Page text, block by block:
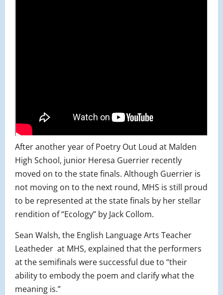
After another year of Poetry Out Loud at Malden
High School, junior Heresa Guerrier recently
moved on to the state finals. Although Guerrier is
not moving on to the next round, MHS is still proud
to be represented at the state finals by her stellar
rendition of “Ecology” by Jack Collom.
Sean Walsh, the English Language Arts Teacher
Leatheder at MHS, explained that the performers
at the semifinals were successful due to “their
ability to embody the poem and clarify what the
meaning is.”